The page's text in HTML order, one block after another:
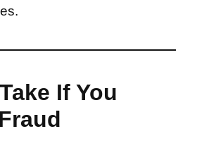
If You